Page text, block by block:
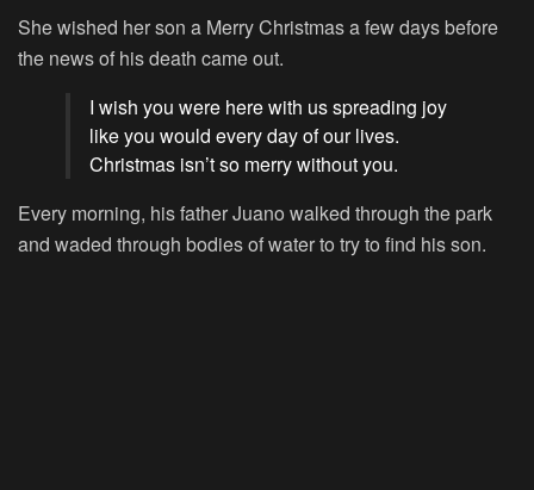
She wished her son a Merry Christmas a few days before
the news of his death came out.
I wish you were here with us spreading joy
like you would every day of our lives.
Christmas isn’t so merry without you.
Every morning, his father Juano walked through the park
and waded through bodies of water to try to find his son.